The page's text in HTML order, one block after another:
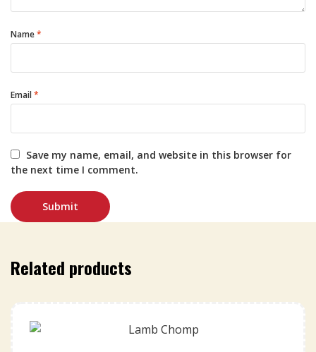
Name*
Email*
Save my name, email, and website in this browser for
the next time I comment.
Related products